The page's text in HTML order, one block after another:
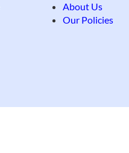
About Us
Our Policies